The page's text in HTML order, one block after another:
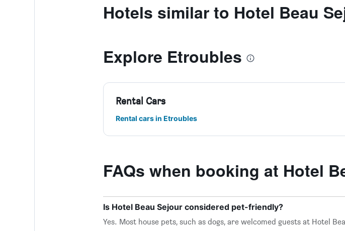
Hotels similar to Hotel Beau
Explore Etroubles
Rental Cars
Rental cars in Etroubles
FAQs when booking at Hotel
Is Hotel Beau Sejour considered pet-friendly?
Yes. Most house pets, such as dogs, are welcomed guests at Hotel